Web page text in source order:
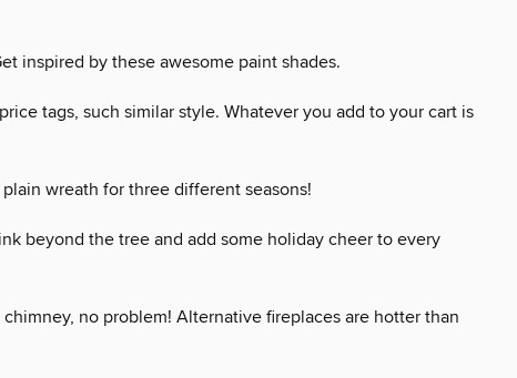
inspired by these awesome paint shades.
tags, such similar style. Whatever you add to your cart is
plain wreath for three different seasons!
beyond the tree and add some holiday cheer to every
chimney, no problem! Alternative fireplaces are hotter than